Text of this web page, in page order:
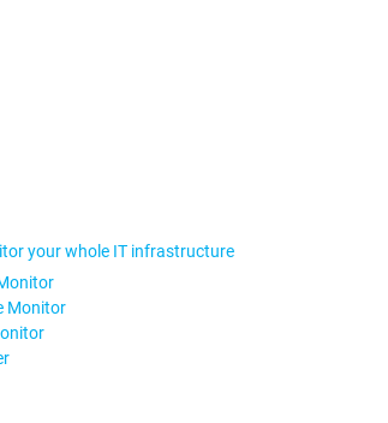
your whole IT infrastructure
Monitor